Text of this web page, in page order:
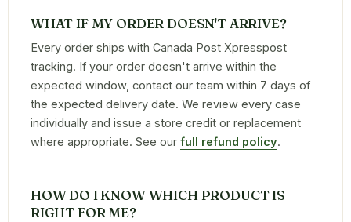
WHAT IF MY ORDER DOESN'T ARRIVE?
Every order ships with Canada Post Xpresspost
tracking. If your order doesn't arrive within the
expected window, contact our team within 7 days of
the expected delivery date. We review every case
individually and issue a store credit or replacement
where appropriate. See our full refund policy.
HOW DO I KNOW WHICH PRODUCT IS
RIGHT FOR ME?